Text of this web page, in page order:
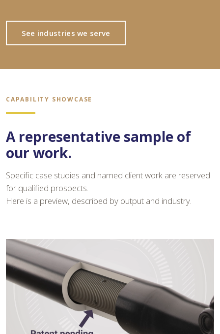
See industries we serve
CAPABILITY SHOWCASE
A representative sample of
our work.
Specific case studies and named client work are reserved
for qualified prospects.
Here is a preview, described by output and industry.